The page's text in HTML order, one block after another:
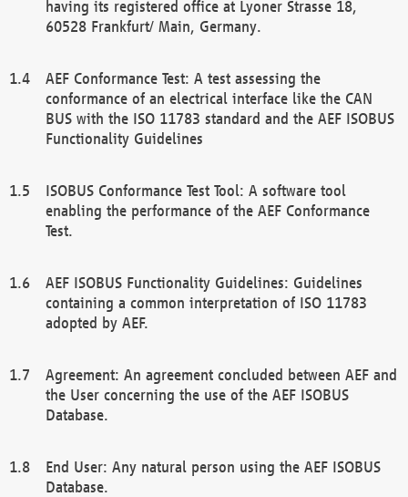
having its registered office at Lyoner Strasse 18,
60528 Frankfurt/ Main, Germany.
AEF Conformance Test: A test assessing the
conformance of an electrical interface like the CAN
BUS with the ISO 11783 standard and the AEF ISOBUS
Functionality Guidelines
ISOBUS Conformance Test Tool: A software tool
enabling the performance of the AEF Conformance
Test.
AEF ISOBUS Functionality Guidelines: Guidelines
containing a common interpretation of ISO 11783
adopted by AEF.
Agreement: An agreement concluded between AEF and
the User concerning the use of the AEF ISOBUS
Database.
End User: Any natural person using the AEF ISOBUS
Database.